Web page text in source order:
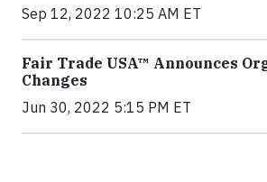
Sep 12, 2022 10:25 AM ET
Fair Trade USA™ Announces
Changes
Jun 30, 2022 5:15 PM ET